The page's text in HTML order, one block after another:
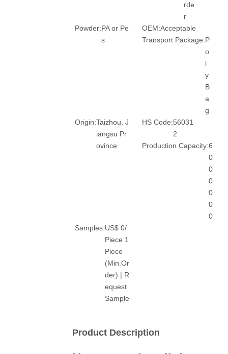
rde
r
Powder:PA or Pe
s
OEM:Acceptable
Transport Package:P
o
l
y
B
a
g
Origin:Taizhou, J
iangsu Pr
ovince
HS Code:56031
2
Production Capacity:6
0
0
0
0
0
0
Samples:US$ 0/
Piece 1
Piece
(Min.Or
der) | R
equest
Sample
Product Description